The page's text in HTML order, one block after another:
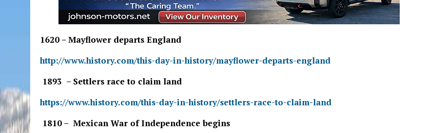
1620 – Mayflower departs England
http://www.history.com/this-day-in-history/mayflower-departs-england
1893 – Settlers race to claim land
https://www.history.com/this-day-in-history/settlers-race-to-claim-land
1810 – Mexican War of Independence begins